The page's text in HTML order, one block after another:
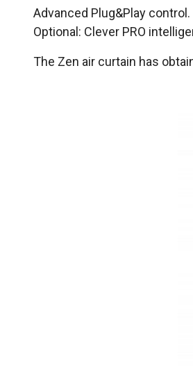
Advanced Plug&Play
Optional: Clever PRO
The Zen air curtain has